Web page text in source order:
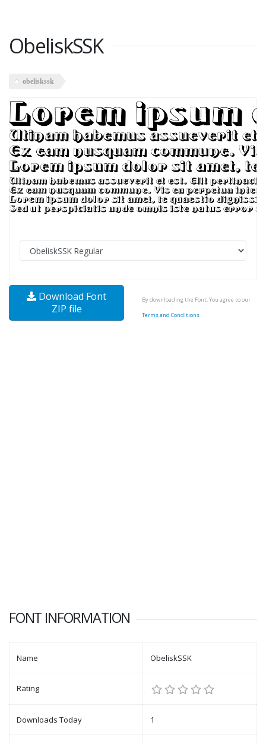
ObeliskSSK
obeliskssk
Download Font
ZIP file
By downloading the Font, You agree to our
Terms and Conditions
FONT INFORMATION
Name ObeliskSSK
Rating
Downloads Today 1